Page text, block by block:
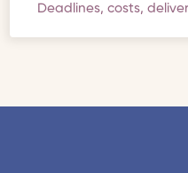
Deadlines, costs,